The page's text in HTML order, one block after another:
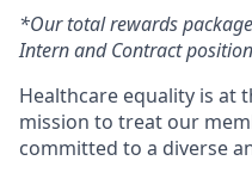
*Our total rewards
Intern and Contract
Healthcare equality is at
mission to treat our
committed to a diverse